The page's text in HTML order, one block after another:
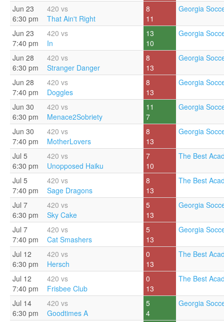
Jun 23
6:30 pm
420 vs
That Ain't Right
8
11
Georgia
Jun 23
7:40 pm
420 vs
In
13
10
Georgia
Jun 28
6:30 pm
420 vs
Stranger Danger
8
13
Georgia
Jun 28
7:40 pm
420 vs
Doggles
8
13
Georgia
Jun 30
6:30 pm
420 vs
Menace2Sobriety
11
7
Georgia
Jun 30
7:40 pm
420 vs
MotherLovers
8
13
Georgia
Jul 5
6:30 pm
420 vs
Unopposed Haiku
7
10
The Best
Jul 5
7:40 pm
420 vs
Sage Dragons
8
13
The Best
Jul 7
6:30 pm
420 vs
Sky Cake
5
13
Georgia
Jul 7
7:40 pm
420 vs
Cat Smashers
5
13
Georgia
Jul 12
6:30 pm
420 vs
Hersch
0
13
The Best
Jul 12
7:40 pm
420 vs
Frisbee Club
0
13
The Best
Jul 14
6:30 pm
420 vs
Goodtimes A
5
4
Georgia